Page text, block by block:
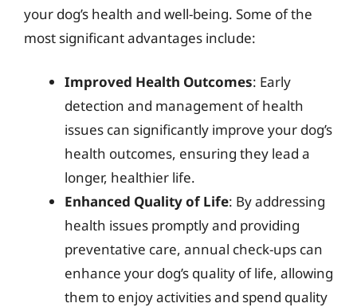
your dog’s health and well-being. Some of the
most significant advantages include:
Improved Health Outcomes: Early
detection and management of health
issues can significantly improve your dog’s
health outcomes, ensuring they lead a
longer, healthier life.
Enhanced Quality of Life: By addressing
health issues promptly and providing
preventative care, annual check-ups can
enhance your dog’s quality of life, allowing
them to enjoy activities and spend quality